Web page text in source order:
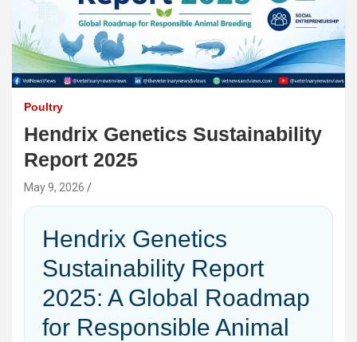
Poultry
Hendrix Genetics Sustainability
Report 2025
May 9, 2026
Hendrix Genetics
Sustainability Report
2025: A Global Roadmap
for Responsible Animal